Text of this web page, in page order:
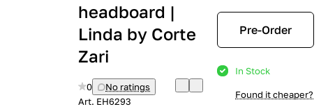
headboard |
Linda by Corte
Zari
0
No ratings
Art. EH6293
Pre-Order
In Stock
Found it cheaper?